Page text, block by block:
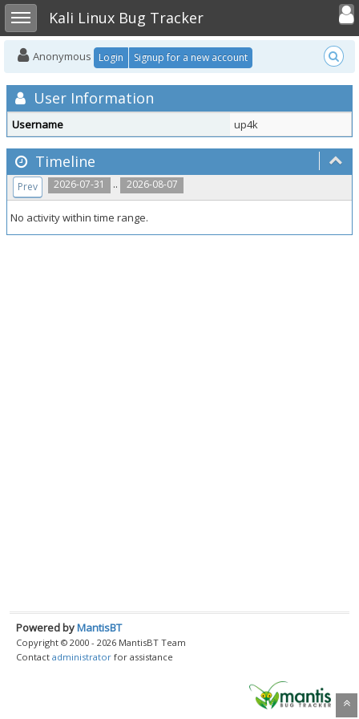
Toggle sidebarKali Linux Bug Tracker
Toggle
Anonymous Login Signup for a new account
User Information
Username up4k
Timeline
2026-07-31 .. 2026-08-07
Prev
No activity within time range.
Powered byMantisBT
Copyright © 2000 - 2026 MantisBT Team
Contact administrator for assistance